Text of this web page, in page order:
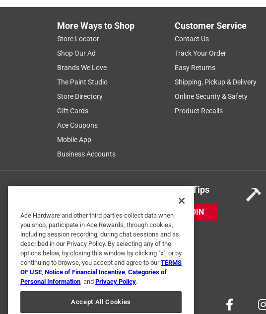
More Ways to Shop
Store Locator
Shop Our Ad
Brands We Love
The Paint Studio
Store Directory
Gift Cards
Ace Coupons
Mobile App
Business Accounts
Customer Service
Contact Us
Track Your Order
Easy Returns
Shipping, Pickup & Delivery
Online Security & Safety
Product Recalls
Get Exclusive Offers & Expert Tips
JOIN
Ace Hardware and other third parties collect data when
you shop, participate in Ace Rewards, through cookies,
including session recording, during chat sessions and as
described in our Privacy Policy. By selecting any of the
options below, by closing this window by clicking "x", or by
continuing to browse, you accept and agree to ourTERMS
OF USE, Notice of Financial Incentive, Categories of
Personal Information, and Privacy Policy.
Accept All Cookies